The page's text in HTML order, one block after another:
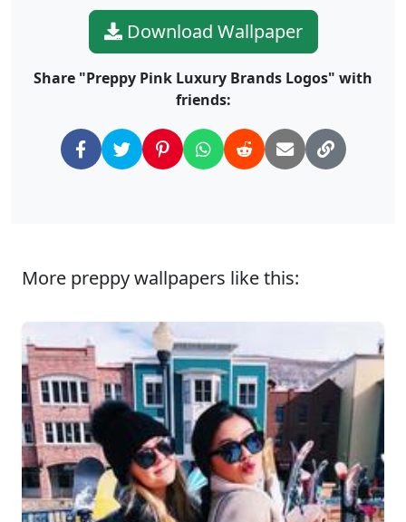
Download Wallpaper
Share "Preppy Pink Luxury Brands Logos" with
friends:
More preppy wallpapers like this: